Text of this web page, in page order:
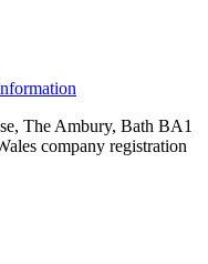
The Ambury, Bath BA1
company registration